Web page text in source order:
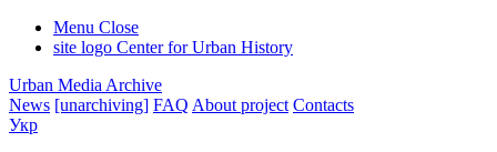
Menu Close
site logo Center for Urban History
Urban Media Archive
News [unarchiving] FAQ About project Contacts
Укр